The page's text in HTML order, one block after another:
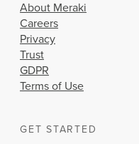
About Meraki
Careers
Privacy
Trust
GDPR
Terms of Use
GET STARTED